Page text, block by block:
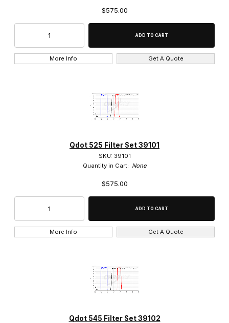
$575.00
More Info Get A Quote
Qdot 525 Filter Set 39101
SKU: 39101
Quantity in Cart: None
$575.00
More Info Get A Quote
Qdot 545 Filter Set 39102